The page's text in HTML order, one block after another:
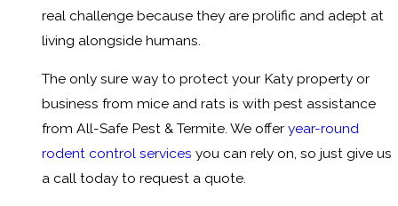
real challenge because they are prolific and adept at
living alongside humans.
The only sure way to protect your Katy property or
business from mice and rats is with pest assistance
from All-Safe Pest & Termite. We offeryear-round
rodent control services you can rely on, so just give us
a call today to request a quote.